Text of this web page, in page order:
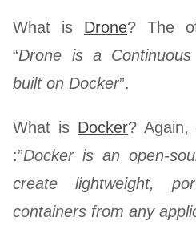
What is Drone? The
“Drone is a
built on Docker”.
What is Docker? Again,
:”Docker is an open-
create lightweight,
containers from any